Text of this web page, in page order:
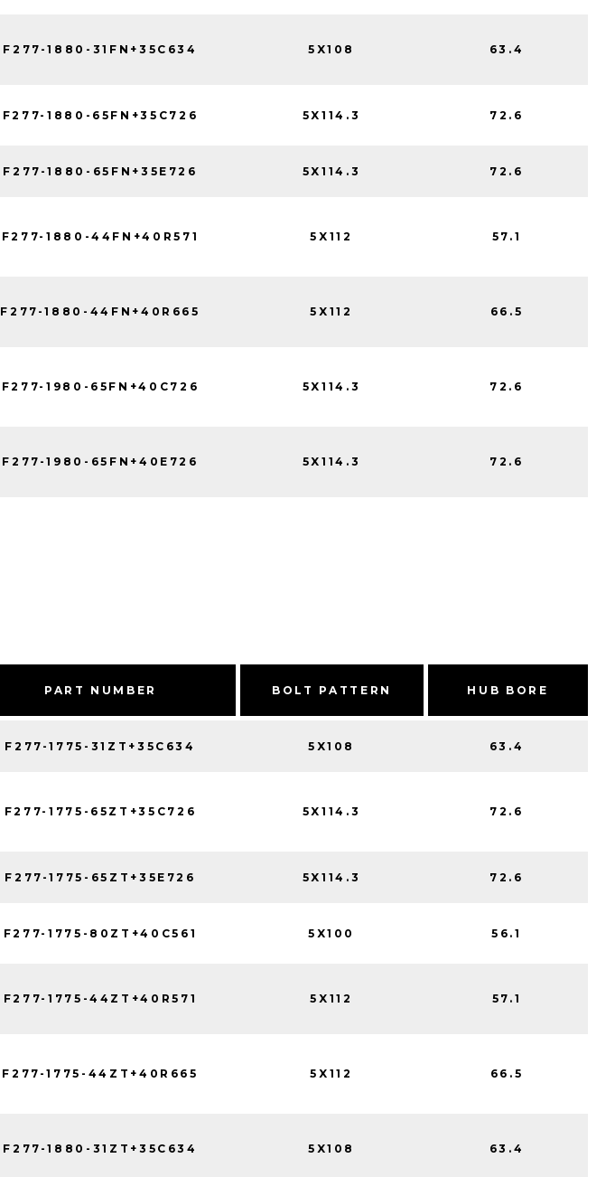
F277-1880-31FN+35C634 5X108 63.4
F277-1880-65FN+35C726 5X114.3 72.6
F277-1880-65FN+35E726 5X114.3 72.6
F277-1880-44FN+40R571 5X112 57.1
F277-1880-44FN+40R665 5X112 66.5
F277-1980-65FN+40C726 5X114.3 72.6
F277-1980-65FN+40E726 5X114.3 72.6
PART NUMBER BOLT PATTERN HUB BORE
F277-1775-31ZT+35C634 5X108 63.4
F277-1775-65ZT+35C726 5X114.3 72.6
F277-1775-65ZT+35E726 5X114.3 72.6
F277-1775-80ZT+40C561 5X100 56.1
F277-1775-44ZT+40R571 5X112 57.1
F277-1775-44ZT+40R665 5X112 66.5
F277-1880-31ZT+35C634 5X108 63.4